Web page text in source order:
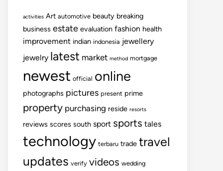
activities Art automotive beauty breaking
business estate evaluation fashion health
improvement indian indonesia jewellery
jewelry latest market method mortgage
newest official online
photographs pictures present prime
property purchasing reside resorts
reviews scores south sport sports tales
technology terbaru trade travel
updates verify videos wedding